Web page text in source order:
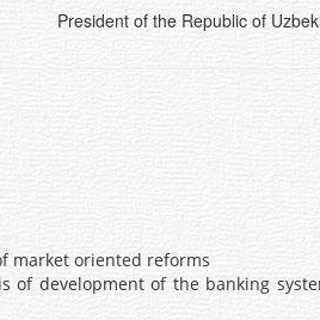
President of the Republic of
market oriented reforms
of development of the banking